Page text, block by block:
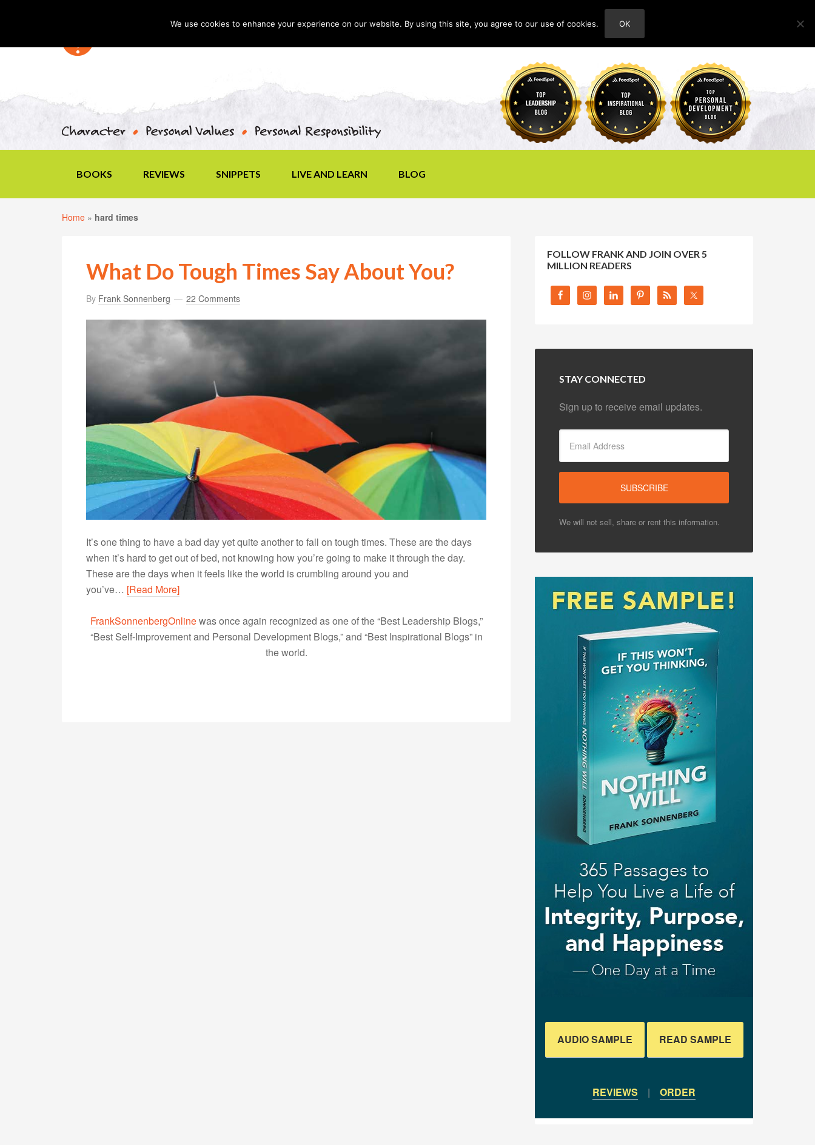
ABOUT
BOOKS REVIEWS SNIPPETS LIVE AND LEARN BLOG
Home » hard times
What Do Tough Times Say About You?
By Frank Sonnenberg 22 Comments
It’s one thing to have a bad day yet quite another to fall on tough times. These are the days
when it’s hard to get out of bed, not knowing how you’re going to make it through the day.
These are the days when it feels like the world is crumbling around you and
you’ve… [Read More]
FrankSonnenbergOnlinewas once again recognized as one of the “Best Leadership Blogs,”
“Best Self-Improvement and Personal Development Blogs,” and “Best Inspirational Blogs” in
the world.
FOLLOW FRANK AND JOIN OVER 5
MILLION READERS
STAY CONNECTED
Sign up to receive email updates.
We will not sell, share or rent this information.
AUDIO SAMPLE READ SAMPLE
REVIEWS | ORDER
We use cookies to enhance your experience on our website. By using this site, you agree to our use of cookies. OK